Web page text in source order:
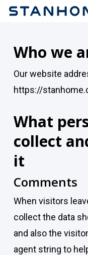
Skip
content
Who we
Our website
https://
What
collect
it
Comments
When visitors
collect the data
and also the
agent string to